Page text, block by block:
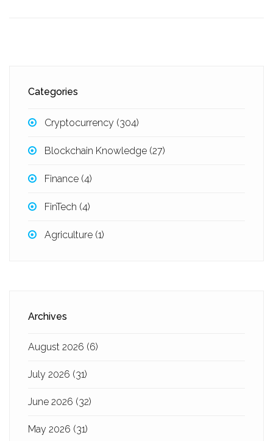
Categories
Cryptocurrency (304)
Blockchain Knowledge (27)
Finance (4)
FinTech (4)
Agriculture (1)
Archives
August 2026 (6)
July 2026 (31)
June 2026 (32)
May 2026 (31)